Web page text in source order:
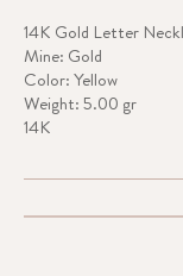
14K Gold Letter
Mine: Gold
Color: Yellow
Weight: 5.00 gr
14K